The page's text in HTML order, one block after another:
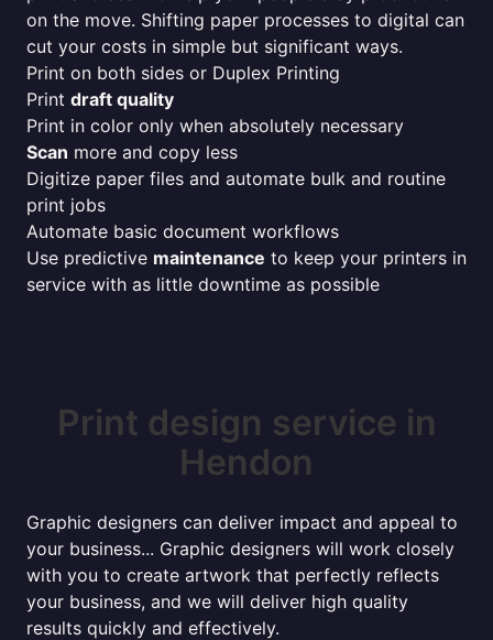
on the move. Shifting paper processes to digital can
cut your costs in simple but significant ways.
Print on both sides or Duplex Printing
Print draft quality
Print in color only when absolutely necessary
Scan more and copy less
Digitize paper files and automate bulk and routine
print jobs
Automate basic document workflows
Use predictive maintenance to keep your printers in
service with as little downtime as possible
Print design service in
Hendon
Graphic designers can deliver impact and appeal to
your business... Graphic designers will work closely
with you to create artwork that perfectly reflects
your business, and we will deliver high quality
results quickly and effectively.